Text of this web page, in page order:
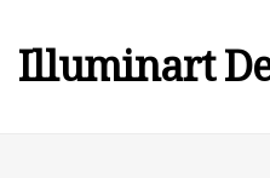
Illuminart